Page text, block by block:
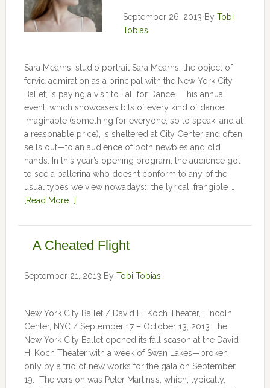
September 26, 2013 By Tobi
Tobias
Sara Mearns, studio portrait Sara Mearns, the object of
fervid admiration as a principal with the New York City
Ballet, is paying a visit to Fall for Dance. This annual
event, which showcases bits of every kind of dance
imaginable (something for everyone, so to speak, and at
a reasonable price), is sheltered at City Center and often
sells out—to an audience of both newbies and old
hands. In this year’s opening program, the audience got
to see a ballerina who doesn’t conform to any of the
usual types we view nowadays: the lyrical, frangible …
[Read More...]
A Cheated Flight
September 21, 2013 By Tobi Tobias
New York City Ballet / David H. Koch Theater, Lincoln
Center, NYC / September 17 – October 13, 2013 The
New York City Ballet opened its fall season at the David
H. Koch Theater with a week of Swan Lakes—broken
only by a trio of new works for the gala on September
19. The version was Peter Martins’s, which, typically,